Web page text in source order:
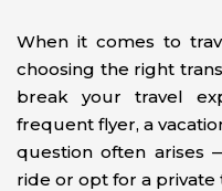
When it comes to
choosing the right
break your travel
frequent flyer, a
question often arises
ride or opt for a private